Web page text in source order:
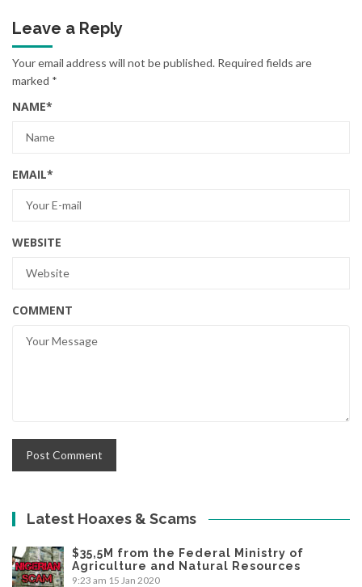
Leave a Reply
Your email address will not be published. Required fields are
marked *
NAME*
EMAIL*
WEBSITE
COMMENT
Latest Hoaxes & Scams
$35,5M from the Federal Ministry of
Agriculture and Natural Resources
9:23 am 15 Jan 2020